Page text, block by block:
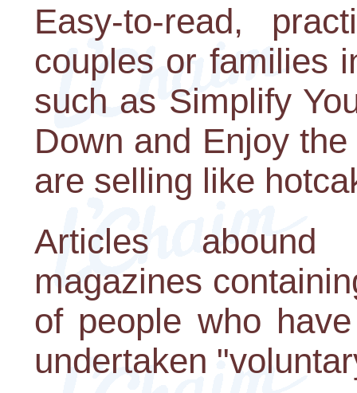
Easy-to-read,
couples or families
such as Simplify
Down and Enjoy
are selling like
Articles
magazines
of people who
undertaken